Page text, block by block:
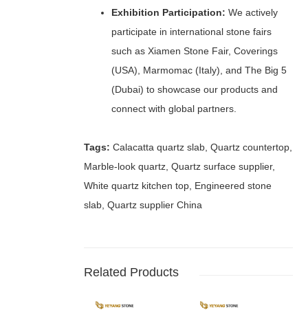
Exhibition Participation: We actively
participate in international stone fairs
such as Xiamen Stone Fair, Coverings
(USA), Marmomac (Italy), and The Big 5
(Dubai) to showcase our products and
connect with global partners.
Tags: Calacatta quartz slab, Quartz countertop,
Marble-look quartz, Quartz surface supplier,
White quartz kitchen top, Engineered stone
slab, Quartz supplier China
Related Products